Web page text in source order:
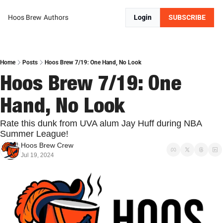
Hoos Brew Authors Login SUBSCRIBE
Home Posts Hoos Brew 7/19: One Hand, No Look
Hoos Brew 7/19: One
Hand, No Look
Rate this dunk from UVA alum Jay Huff during NBA
Summer League!
Hoos Brew Crew
Jul 19, 2024